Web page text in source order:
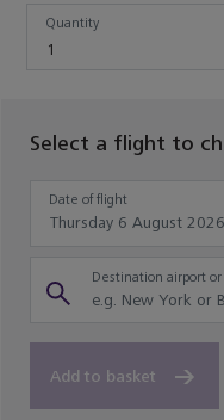
1
Quantity
Select a flight to
Date of flight
Destination airport
Add to basket